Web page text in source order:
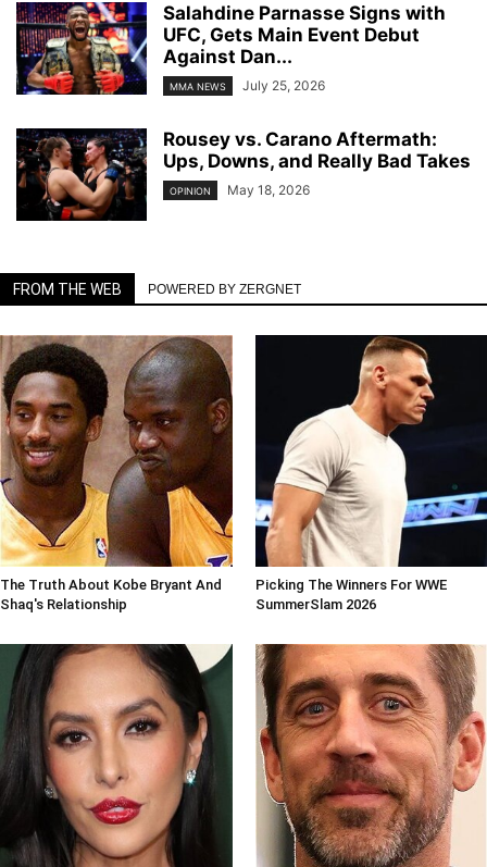
Salahdine Parnasse Signs with
UFC, Gets Main Event Debut
Against Dan...
MMA NEWS July 25, 2026
Rousey vs. Carano Aftermath:
Ups, Downs, and Really Bad Takes
OPINION May 18, 2026
FROM THE WEB POWERED BY ZERGNET
The Truth About Kobe Bryant And
Shaq's Relationship
Picking The Winners For WWE
SummerSlam 2026